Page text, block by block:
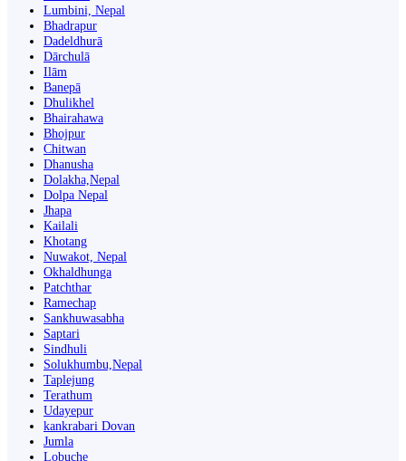
Lumbini, Nepal
Bhadrapur
Dadeldhurā
Dārchulā
Ilām
Banepā
Dhulikhel
Bhairahawa
Bhojpur
Chitwan
Dhanusha
Dolakha,Nepal
Dolpa Nepal
Jhapa
Kailali
Khotang
Nuwakot, Nepal
Okhaldhunga
Patchthar
Ramechap
Sankhuwasabha
Saptari
Sindhuli
Solukhumbu,Nepal
Taplejung
Terathum
Udayepur
kankrabari Dovan
Jumla
Lobuche